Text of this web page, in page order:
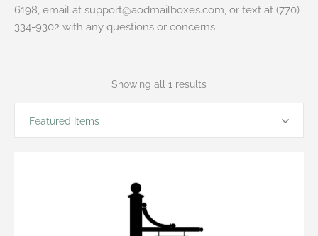
6198, email at support@aodmailboxes.com, or text at (770)
334-9302 with any questions or concerns.
Featured Items
Showing all 1 results